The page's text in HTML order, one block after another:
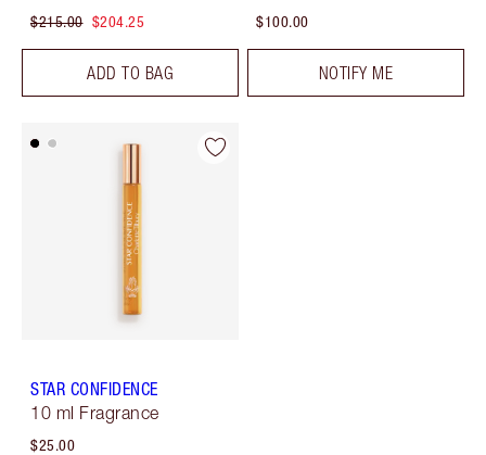
$215.00 $204.25
ADD TO BAG
$100.00
NOTIFY ME
STAR CONFIDENCE
10 ml Fragrance
$25.00